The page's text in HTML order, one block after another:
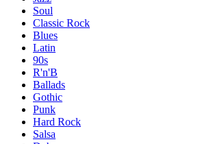
Soul
Classic Rock
Blues
Latin
90s
R'n'B
Ballads
Gothic
Punk
Hard Rock
Salsa